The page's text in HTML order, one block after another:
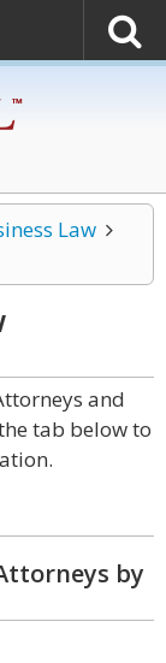
Law
and
tab below to
by